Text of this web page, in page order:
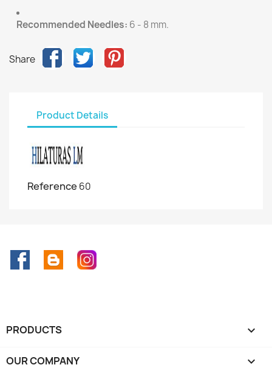
Recommended Needles: 6 - 8 mm.
Share
Product Details
Reference 60
FacebookRss Instagram
PRODUCTS 
OUR COMPANY 